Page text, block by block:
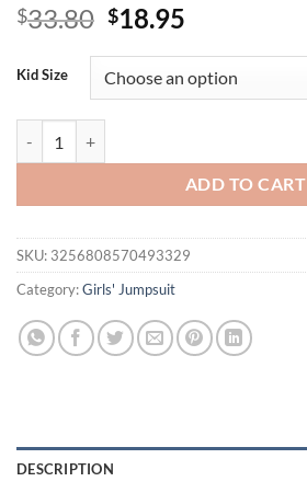
$33.80 Original
was:
$33.80.
$18.95
is:
$18.95.
Kid Size
ADD TO CART
SKU: 3256808570493329
Category:Girls' Jumpsuit
DESCRIPTION